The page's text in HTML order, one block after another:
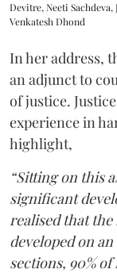
Devitre, Neeti
Venkatesh Dhond
In her address,
an adjunct to
of justice.
experience in
highlight,
“Sitting on this
significant
realised that the
developed on
sections, 90%